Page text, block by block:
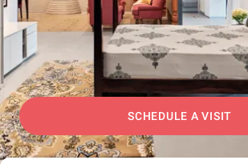
SCHEDULE A VISIT